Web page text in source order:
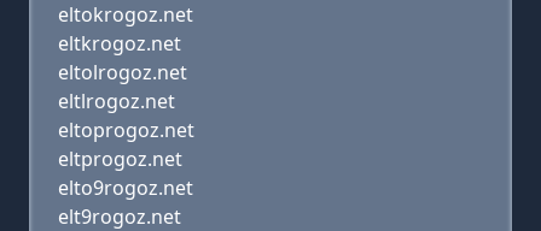
eltokrogoz.net
eltkrogoz.net
eltolrogoz.net
eltlrogoz.net
eltoprogoz.net
eltprogoz.net
elto9rogoz.net
elt9rogoz.net